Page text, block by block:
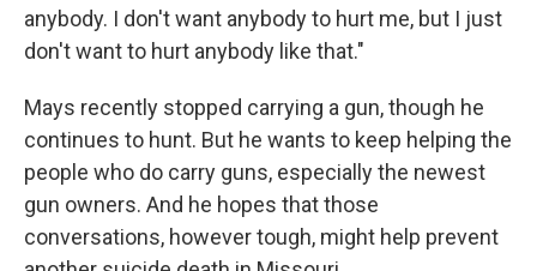
anybody. I don't want anybody to hurt me, but I just
don't want to hurt anybody like that."
Mays recently stopped carrying a gun, though he
continues to hunt. But he wants to keep helping the
people who do carry guns, especially the newest
gun owners. And he hopes that those
conversations, however tough, might help prevent